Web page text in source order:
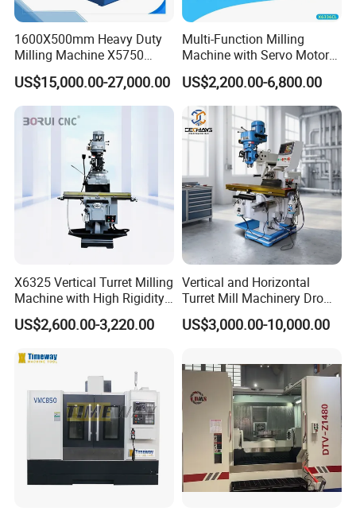
development. It is committed to providing automation
equipment manufacturing for global users, and upholds
the product development concept of high efficiency,
intelligence, environmental protection, and
developed rapidly and has two standardized intelligent
equipment manufacturing bases with a total area of over
10,000 square meters. It is specialized in five-axis
engraving machines, vibrating knife cutting machines,
woodworking engraving machines, stone engraving
machines, advertising engraving machines, mold
precision engraving machines, and CNC engraving and
milling machines.The products have passed ISO9001
certification and are reliable in quality and complete in
variety. They are exported to the Middle East, Africa,
South America, and other regions. They operate stably in
the woodworking industry, model industry, mold industry,
blister industry, packaging industry, clothing industry,
automotive interior industry, leather cutting industry, etc.
They have a wide range of benchmarking customer
Professional independent core research and
development team and well-established after-sales
1600X500mm Heavy Duty
Milling Machine X5750
Vertical Milling Machine
US$15,000.00-27,000.00
Multi-Function Milling
Machine with Servo Motor
Feed
US$2,200.00-6,800.00
X6325 Vertical Turret Milling
Machine with High Rigidity
Cast Iron Honeycomb
Structure R8 Spindle Taper
Milling and Drilling Machine
US$2,600.00-3,220.00
Vertical and Horizontal
Turret Mill Machinery Dro
Fresadora 5hw Metal
Universal Milling Machine
US$3,000.00-10,000.00